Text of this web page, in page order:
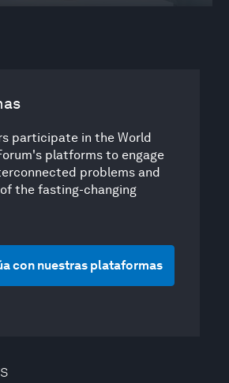
participate in the World
platforms to engage
problems and
the fasting-changing
con nuestras plataformas